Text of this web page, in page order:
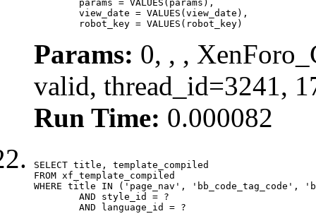
	robot_key = VALUES(robot_key)
Params: 0, , ,
valid, thread_id=3241,
Run Time: 0.000082
SELECT title, template_compiled
FROM xf_template_compiled
WHERE title IN ('page_nav', 'bb_code_tag_code',
	AND language_id = ?